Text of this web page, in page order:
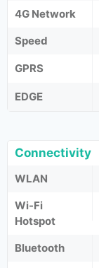
4G Network
Speed
GPRS
EDGE
Connectivity
WLAN
Wi-Fi
Hotspot
Bluetooth